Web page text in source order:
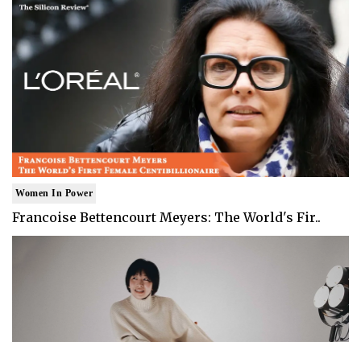
Women In Power
Francoise Bettencourt Meyers: The World's Fir..